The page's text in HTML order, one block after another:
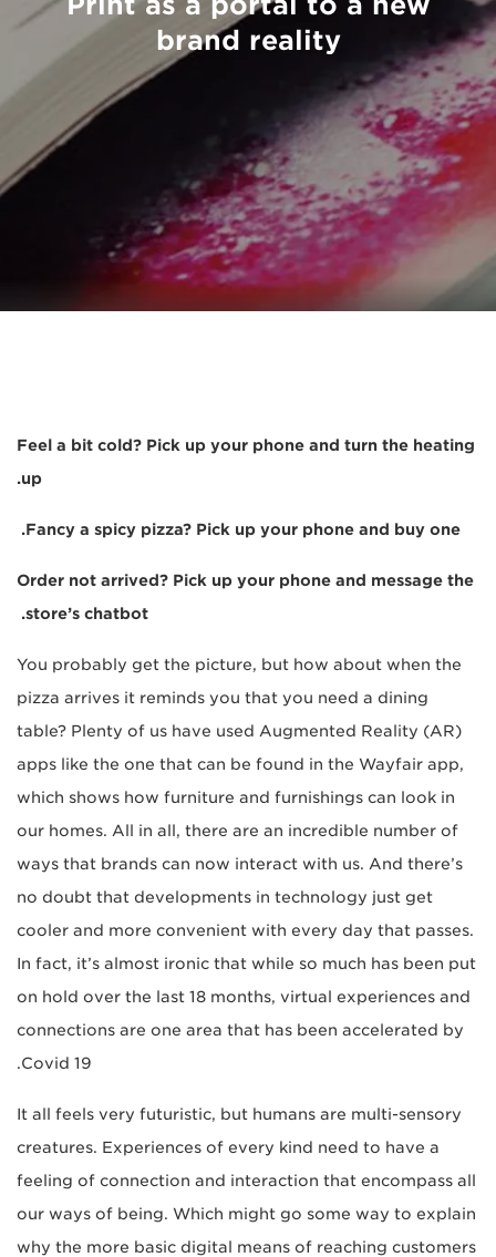
brand reality
Feel a bit cold? Pick up your phone and turn the heating
up.
Fancy a spicy pizza? Pick up your phone and buy one.
Order not arrived? Pick up your phone and message the
store’s chatbot.
You probably get the picture, but how about when the
pizza arrives it reminds you that you need a dining
table? Plenty of us have used Augmented Reality (AR)
apps like the one that can be found in the Wayfair app,
which shows how furniture and furnishings can look in
our homes. All in all, there are an incredible number of
ways that brands can now interact with us. And there’s
no doubt that developments in technology just get
cooler and more convenient with every day that passes.
In fact, it’s almost ironic that while so much has been put
on hold over the last 18 months, virtual experiences and
connections are one area that has been accelerated by
Covid 19.
It all feels very futuristic, but humans are multi-sensory
creatures. Experiences of every kind need to have a
feeling of connection and interaction that encompass all
our ways of being. Which might go some way to explain
why the more basic digital means of reaching customers